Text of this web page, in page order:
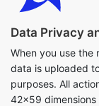
Data Privacy
When you use the
data is uploaded
purposes. All
42x59